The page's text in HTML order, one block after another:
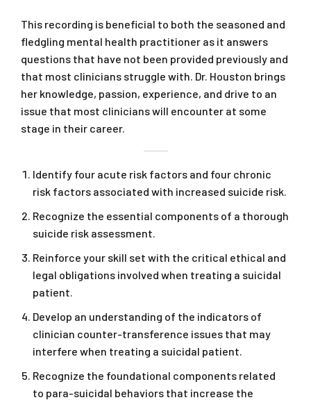
This recording is beneficial to both the seasoned and
fledgling mental health practitioner as it answers
questions that have not been provided previously and
that most clinicians struggle with. Dr. Houston brings
her knowledge, passion, experience, and drive to an
issue that most clinicians will encounter at some
stage in their career.
Identify four acute risk factors and four chronic
risk factors associated with increased suicide risk.
Recognize the essential components of a thorough
suicide risk assessment.
Reinforce your skill set with the critical ethical and
legal obligations involved when treating a suicidal
patient.
Develop an understanding of the indicators of
clinician counter-transference issues that may
interfere when treating a suicidal patient.
Recognize the foundational components related
to para-suicidal behaviors that increase the